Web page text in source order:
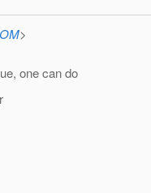
>
one can do